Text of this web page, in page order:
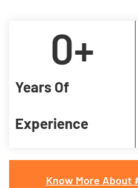
Years Of
Experience
0+
Know More About